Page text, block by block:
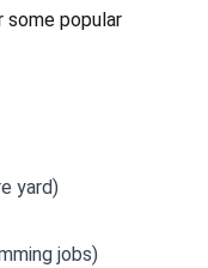
some popular
yard)
jobs)